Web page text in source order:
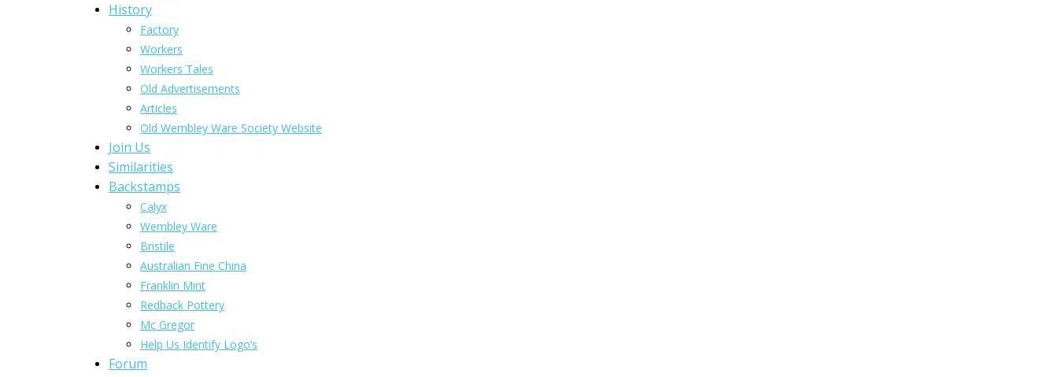
History
Factory
Workers
Workers Tales
Old Advertisements
Articles
Old Wembley Ware Society Website
Join Us
Similarities
Backstamps
Calyx
Wembley Ware
Bristile
Australian Fine China
Franklin Mint
Redback Pottery
Mc Gregor
Help Us Identify Logo’s
Forum